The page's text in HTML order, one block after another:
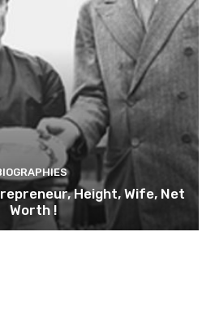
Height, Wife, Net
Worth !